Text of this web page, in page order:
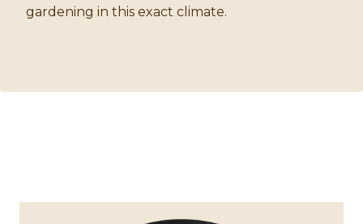
gardening in this exact climate.